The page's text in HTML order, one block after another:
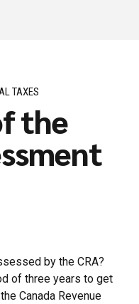
TAXES
the
by the CRA?
of three years to get
Canada Revenue